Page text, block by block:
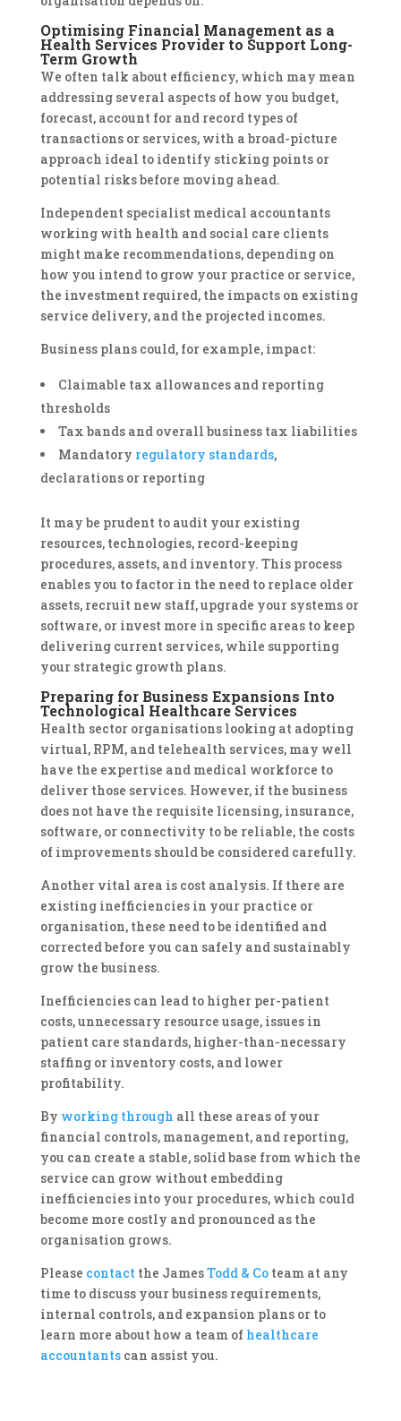
Optimising Financial Management as a
Health Services Provider to Support Long-
Term Growth
We often talk about efficiency, which may mean
addressing several aspects of how you budget,
forecast, account for and record types of
transactions or services, with a broad-picture
approach ideal to identify sticking points or
potential risks before moving ahead.
Independent specialist medical accountants
working with health and social care clients
might make recommendations, depending on
how you intend to grow your practice or service,
the investment required, the impacts on existing
service delivery, and the projected incomes.
Business plans could, for example, impact:
Claimable tax allowances and reporting
thresholds
Tax bands and overall business tax liabilities
Mandatory regulatory standards,
declarations or reporting
It may be prudent to audit your existing
resources, technologies, record-keeping
procedures, assets, and inventory. This process
enables you to factor in the need to replace older
assets, recruit new staff, upgrade your systems or
software, or invest more in specific areas to keep
delivering current services, while supporting
your strategic growth plans.
Preparing for Business Expansions Into
Technological Healthcare Services
Health sector organisations looking at adopting
virtual, RPM, and telehealth services, may well
have the expertise and medical workforce to
deliver those services. However, if the business
does not have the requisite licensing, insurance,
software, or connectivity to be reliable, the costs
of improvements should be considered carefully.
Another vital area is cost analysis. If there are
existing inefficiencies in your practice or
organisation, these need to be identified and
corrected before you can safely and sustainably
grow the business.
Inefficiencies can lead to higher per-patient
costs, unnecessary resource usage, issues in
patient care standards, higher-than-necessary
staffing or inventory costs, and lower
profitability.
By working through all these areas of your
financial controls, management, and reporting,
you can create a stable, solid base from which the
service can grow without embedding
inefficiencies into your procedures, which could
become more costly and pronounced as the
organisation grows.
Please contact the JamesTodd & Coteam at any
time to discuss your business requirements,
internal controls, and expansion plans or to
learn more about how a team of healthcare
accountantscan assist you.